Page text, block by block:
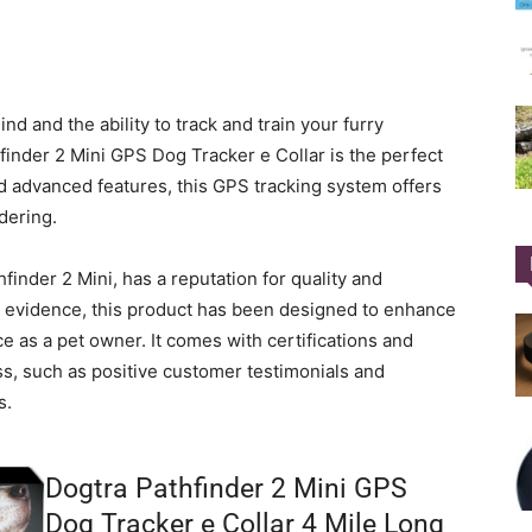
and the ability to track and train your furry
2 Mini GPS Dog Tracker e Collar is the perfect
features, this GPS tracking system offers
2 Mini, has a reputation for quality and
this product has been designed to enhance
as a pet owner. It comes with certifications and
such as positive customer testimonials and
Dogtra Pathfinder 2 Mini GPS
Dog Tracker e Collar 4 Mile Long